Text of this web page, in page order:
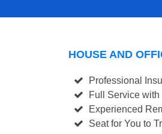
HOUSE AND
Professional
Full Service
Experienced
Seat for You to